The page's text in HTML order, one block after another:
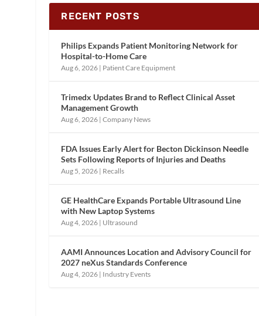
RECENT POSTS
Philips Expands Patient Monitoring Network for
Hospital-to-Home Care
Aug 6, 2026 | Patient Care Equipment
Trimedx Updates Brand to Reflect Clinical Asset
Management Growth
Aug 6, 2026 |Company News
FDA Issues Early Alert for Becton Dickinson Needle
Sets Following Reports of Injuries and Deaths
Aug 5, 2026 | Recalls
GE HealthCare Expands Portable Ultrasound Line
with New Laptop Systems
Aug 4, 2026 | Ultrasound
AAMI Announces Location and Advisory Council for
2027 neXus Standards Conference
Aug 4, 2026 | Industry Events